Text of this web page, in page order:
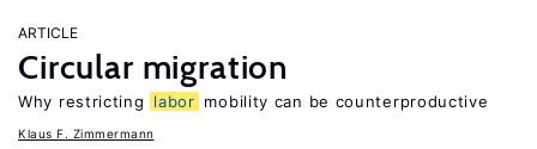
ARTICLE
Circular migration
Why restricting labor mobility can be counterproductive
Klaus F. Zimmermann